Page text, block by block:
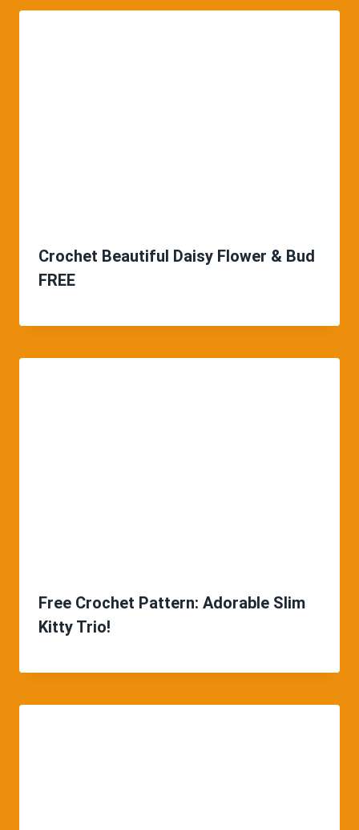
Crochet Beautiful Daisy Flower & Bud
FREE
Free Crochet Pattern: Adorable Slim
Kitty Trio!